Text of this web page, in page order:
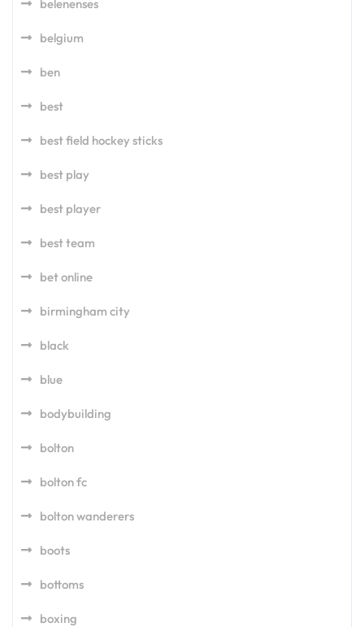
belenenses
belgium
ben
best
best field hockey sticks
best play
best player
best team
bet online
birmingham city
black
blue
bodybuilding
bolton
bolton fc
bolton wanderers
boots
bottoms
boxing